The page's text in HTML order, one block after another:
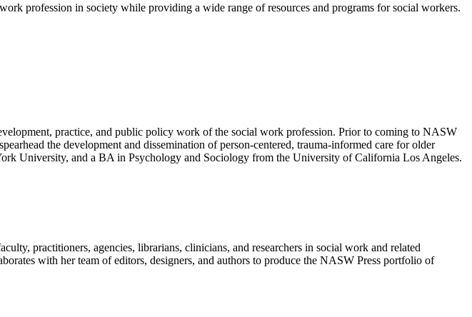
profession in society while providing a wide range of resources and programs for social workers.
practice, and public policy work of the social work profession. Prior to coming to NASW
the development and dissemination of person-centered, trauma-informed care for older
University, and a BA in Psychology and Sociology from the University of California Los Angeles.
practitioners, agencies, librarians, clinicians, and researchers in social work and related
with her team of editors, designers, and authors to produce the NASW Press portfolio of